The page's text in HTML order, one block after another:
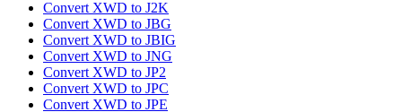
Convert XWD to J2K
Convert XWD to JBG
Convert XWD to JBIG
Convert XWD to JNG
Convert XWD to JP2
Convert XWD to JPC
Convert XWD to JPE